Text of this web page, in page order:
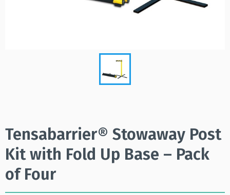
Tensabarrier® Stowaway Post
Kit with Fold Up Base – Pack
of Four